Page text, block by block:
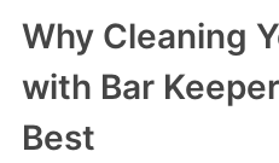
Why Cleaning
with Bar
Best